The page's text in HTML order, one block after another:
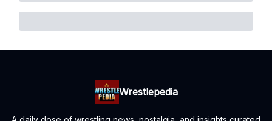
Wrestlepedia